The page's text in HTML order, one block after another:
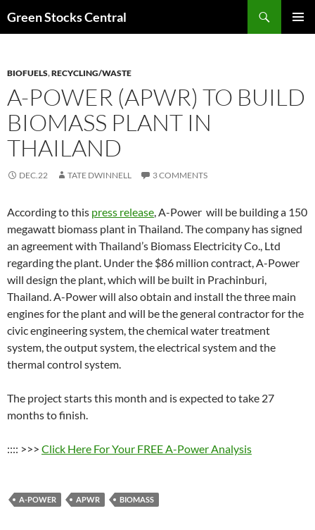
Green Stocks Central
BIOFUELS,RECYCLING/WASTE
A-POWER (APWR) TO BUILD
BIOMASS PLANT IN
THAILAND
DEC.22 TATE DWINNELL 3 COMMENTS
According to this press release, A-Power will be building a 150
megawatt biomass plant in Thailand. The company has signed
an agreement with Thailand’s Biomass Electricity Co., Ltd
regarding the plant. Under the $86 million contract, A-Power
will design the plant, which will be built in Prachinburi,
Thailand. A-Power will also obtain and install the three main
engines for the plant and will be the general contractor for the
civic engineering system, the chemical water treatment
system, the output system, the electrical system and the
thermal control system.
The project starts this month and is expected to take 27
months to finish.
:::: >>> Click Here For Your FREE A-Power Analysis
A-POWER APWR BIOMASS